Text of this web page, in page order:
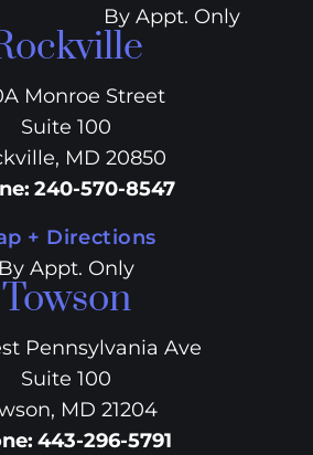
By Appt. Only
Monroe Street
Suite 100
MD 20850
: 240-570-8547
+ Directions
By Appt. Only
Towson
Pennsylvania Ave
Suite 100
MD 21204
: 443-296-5791